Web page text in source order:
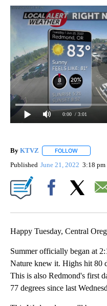
0:00 / 3:01
By KTVZ FOLLOW
Published June 21, 2022 3:18 pm
Happy Tuesday, Central
Summer officially began at
Nature knew it. Highs hit 80
This is also Redmond's first
77 degrees since last